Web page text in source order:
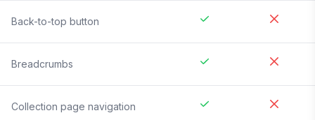
Back-to-top button
Breadcrumbs
Collection page navigation